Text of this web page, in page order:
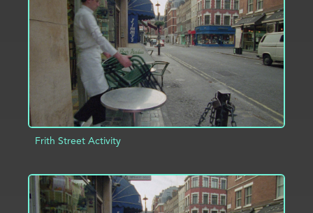
ADD TO PROJECT INFO
Frith Street Activity
ADD TO PROJECT INFO